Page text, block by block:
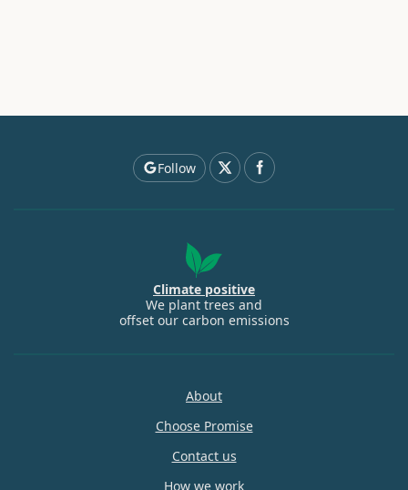
Follow
Climate positive
We plant trees and
offset our carbon emissions
About
Choose Promise
Contact us
How we work